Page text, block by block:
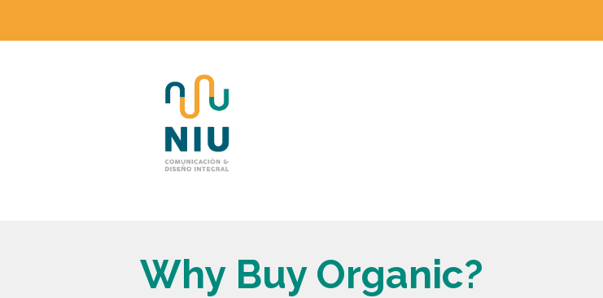
Why Buy Organic?